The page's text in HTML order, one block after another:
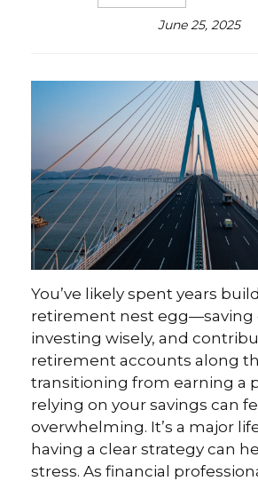
June 25, 2025
You’ve likely spent years
retirement nest egg—saving
investing wisely, and
retirement accounts along
transitioning from earning a
relying on your savings can
overwhelming. It’s a major
having a clear strategy can
stress. As financial